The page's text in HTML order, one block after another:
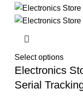
Select options
Electronics
Serial